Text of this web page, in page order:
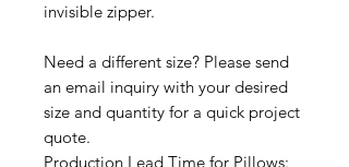
invisible zipper.
Need a different size? Please send
an email inquiry with your desired
size and quantity for a quick project
quote.
Production Lead Time for Pillows: